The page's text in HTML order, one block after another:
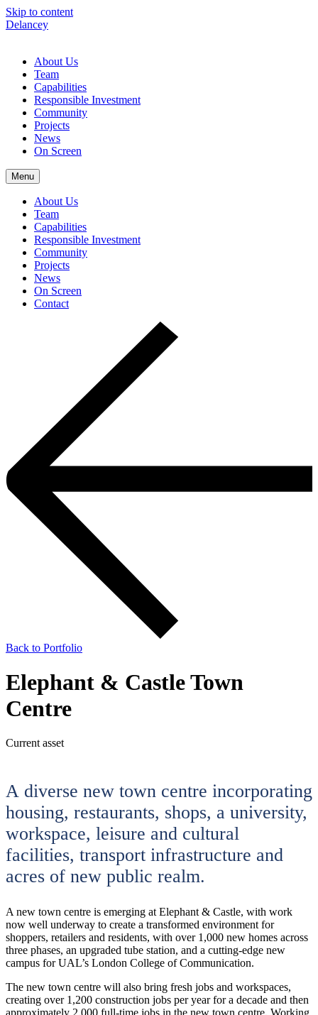
Skip to content
Delancey
About Us
Team
Capabilities
Responsible Investment
Community
Projects
News
On Screen
Menu
About Us
Team
Capabilities
Responsible Investment
Community
Projects
News
On Screen
Contact
Back to Portfolio
Elephant & Castle Town
Centre
Current asset
A diverse new town centre incorporating
housing, restaurants, shops, a university,
workspace, leisure and cultural
facilities, transport infrastructure and
acres of new public realm.
A new town centre is emerging at Elephant & Castle, with work
now well underway to create a transformed environment for
shoppers, retailers and residents, with over 1,000 new homes across
three phases, an upgraded tube station, and a cutting-edge new
campus for UAL’s London College of Communication.
The new town centre will also bring fresh jobs and workspaces,
creating over 1,200 construction jobs per year for a decade and then